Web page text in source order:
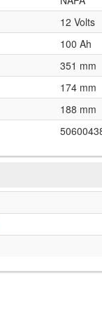
12 Volts
100 Ah
351 mm
174 mm
188 mm